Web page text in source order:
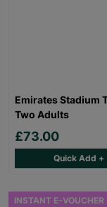
Emirates Stadium
Two Adults
£73.00
Quick Add +
INSTANT E-VOUCHER